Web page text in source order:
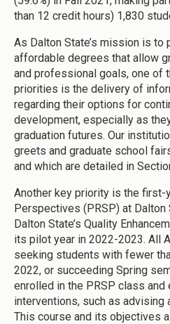
than 12 credit hours) 1,830
As Dalton State’s mission is to
affordable degrees that allow
and professional goals, one of
priorities is the delivery of
regarding their options for
development, especially as
graduation futures. Our
greets and graduate school
and which are detailed in
Another key priority is the first-
Perspectives (PRSP) at
Dalton State’s Quality
its pilot year in 2022-2023. All
seeking students with fewer
2022, or succeeding Spring
enrolled in the PRSP class
interventions, such as advising
This course and its objectives